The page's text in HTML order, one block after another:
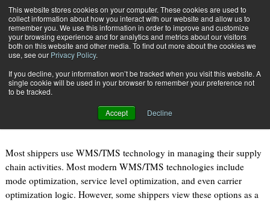
This website stores cookies on your computer. These cookies are used to
collect information about how you interact with our website and allow us to
remember you. We use this information in order to improve and customize
your browsing experience and for analytics and metrics about our visitors
both on this website and other media. To find out more about the cookies we
use, see our Privacy Policy.
If you decline, your information won’t be tracked when you visit this website. A
single cookie will be used in your browser to remember your preference not
to be tracked.
Accept Decline
Subscribe
WMS Optimization
Sept. 22 201009:21 AM
WMS Optimization
Most shippers use WMS/TMS technology in managing their supply
chain activities. Most modern WMS/TMS technologies include
mode optimization, service level optimization, and even carrier
optimization logic. However, some shippers view these options as a